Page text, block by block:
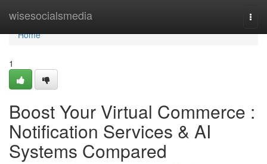
wisesocialsmedia
Home
Home
1
Boost Your Virtual Commerce :
Notification Services & AI
Systems Compared